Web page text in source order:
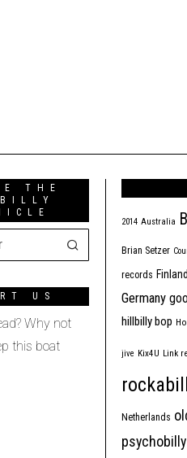
THE
US
Why not
this boat
2014 Australia
Brian Setzer
records Finland
Germany
hillbilly bop
jive Kix4U Link
Netherlands
psychobilly